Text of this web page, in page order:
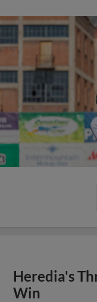
Heredia's
Win